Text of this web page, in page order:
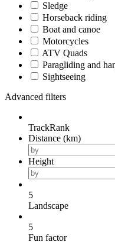
Sledge
Horseback riding
Boat and canoe
Motorcycles
ATV Quads
Paragliding and
Sightseeing
Advanced filters
TrackRank
Distance (km)
Height
5
Landscape
5
Fun factor